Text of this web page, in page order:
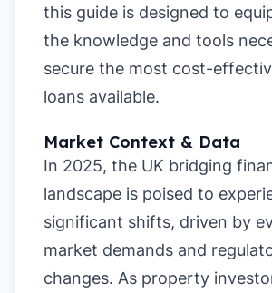
this guide is designed to
the knowledge and tools
secure the most cost-
loans available.
Market Context & Data
In 2025, the UK bridging
landscape is poised to
significant shifts, driven by
market demands and
changes. As property